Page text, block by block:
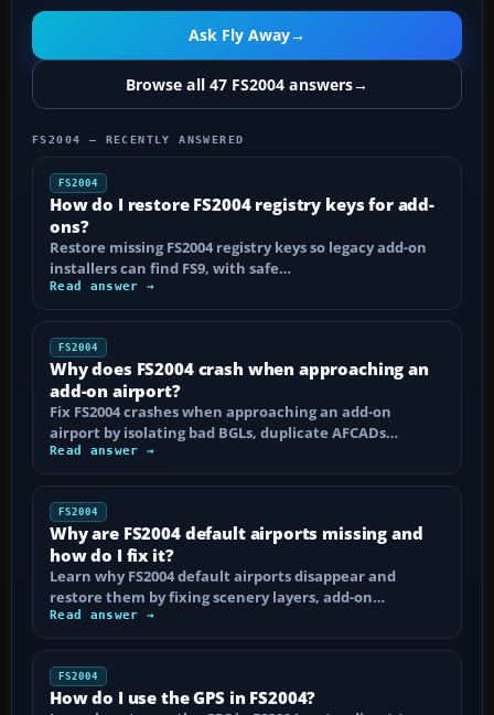
Ask Fly Away→
Browse all 47 FS2004 answers→
FS2004 — RECENTLY ANSWERED
FS2004
How do I restore FS2004 registry keys for add-
ons?
Restore missing FS2004 registry keys so legacy add-on
installers can find FS9, with safe…
Read answer →
FS2004
Why does FS2004 crash when approaching an
add-on airport?
Fix FS2004 crashes when approaching an add-on
airport by isolating bad BGLs, duplicate AFCADs…
Read answer →
FS2004
Why are FS2004 default airports missing and
how do I fix it?
Learn why FS2004 default airports disappear and
restore them by fixing scenery layers, add-on…
Read answer →
FS2004
How do I use the GPS in FS2004?